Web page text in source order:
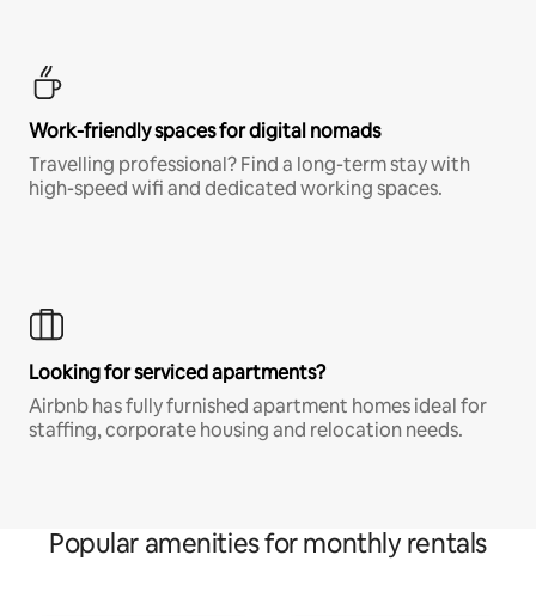
Work-friendly spaces for digital nomads
Travelling professional? Find a long-term stay with
high-speed wifi and dedicated working spaces.
Looking for serviced apartments?
Airbnb has fully furnished apartment homes ideal for
staffing, corporate housing and relocation needs.
Popular amenities for monthly rentals